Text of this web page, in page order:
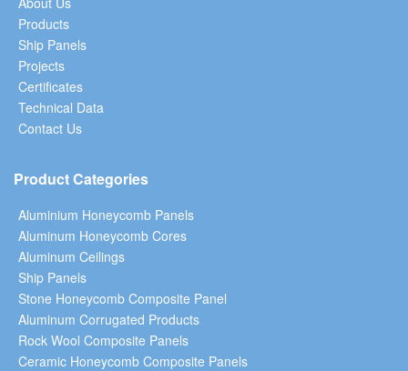
Products
Ship Panels
Projects
Certificates
Technical Data
Contact Us
Product Categories
Aluminium Honeycomb Panels
Aluminum Honeycomb Cores
Aluminum Ceilings
Ship Panels
Stone Honeycomb Composite Panel
Aluminum Corrugated Products
Rock Wool Composite Panels
Ceramic Honeycomb Composite Panels